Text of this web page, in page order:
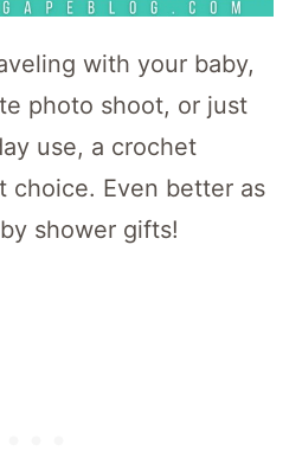
with your baby,
photo shoot, or just
use, a crochet
choice. Even better as
shower gifts!